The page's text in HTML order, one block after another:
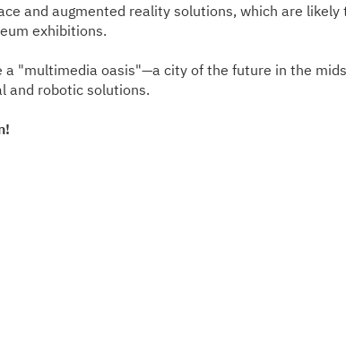
and augmented reality solutions, which are
exhibitions.
"multimedia oasis"—a city of the future in the
and robotic solutions.